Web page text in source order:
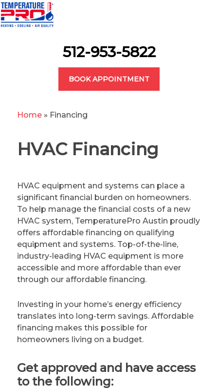
512-953-5822
BOOK APPOINTMENT
Home » Financing
HVAC Financing
HVAC equipment and systems can place a
significant financial burden on homeowners.
To help manage the financial costs of a new
HVAC system, TemperaturePro Austin proudly
offers affordable financing on qualifying
equipment and systems. Top-of-the-line,
industry-leading HVAC equipment is more
accessible and more affordable than ever
through our affordable financing.
Investing in your home’s energy efficiency
translates into long-term savings. Affordable
financing makes this possible for
homeowners living on a budget.
Get approved and have access
to the following: